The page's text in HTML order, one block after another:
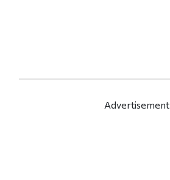
Advertisement